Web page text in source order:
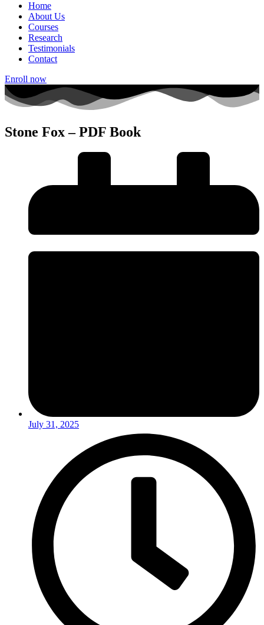
Home
About Us
Courses
Research
Testimonials
Contact
Enroll now
Stone Fox – PDF Book
July 31, 2025